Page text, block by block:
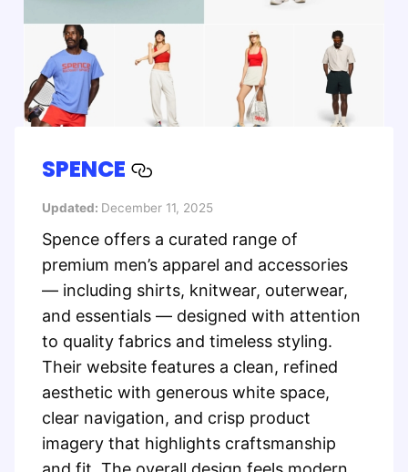
SPENCE
Updated: December 11, 2025
Spence offers a curated range of
premium men’s apparel and accessories
— including shirts, knitwear, outerwear,
and essentials — designed with attention
to quality fabrics and timeless styling.
Their website features a clean, refined
aesthetic with generous white space,
clear navigation, and crisp product
imagery that highlights craftsmanship